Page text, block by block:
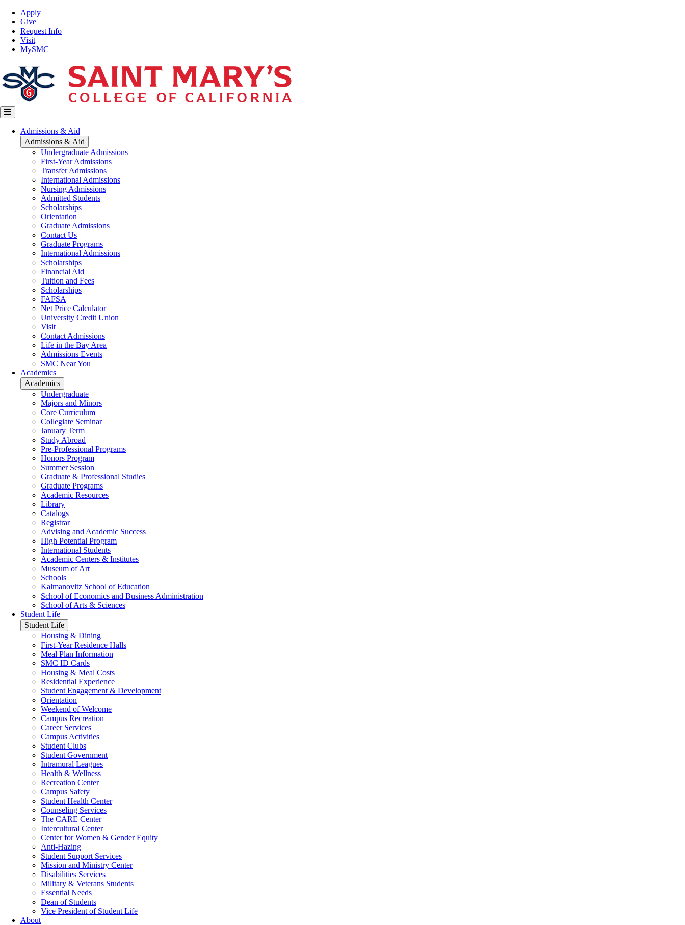
Skip
main
content
Top
Nav
Apply
Give
Request Info
Visit
MySMC
Main
navigation
Admissions & Aid
Admissions & Aid
Undergraduate Admissions
First-Year Admissions
Transfer Admissions
International Admissions
Nursing Admissions
Admitted Students
Scholarships
Orientation
Graduate Admissions
Contact Us
Graduate Programs
International Admissions
Scholarships
Financial Aid
Tuition and Fees
Scholarships
FAFSA
Net Price Calculator
University Credit Union
Visit
Contact Admissions
Life in the Bay Area
Admissions Events
SMC Near You
Academics
Academics
Undergraduate
Majors and Minors
Core Curriculum
Collegiate Seminar
January Term
Study Abroad
Pre-Professional Programs
Honors Program
Summer Session
Graduate & Professional Studies
Graduate Programs
Academic Resources
Library
Catalogs
Registrar
Advising and Academic Success
High Potential Program
International Students
Academic Centers & Institutes
Museum of Art
Schools
Kalmanovitz School of Education
School of Economics and Business Administration
School of Arts & Sciences
Student Life
Student Life
Housing & Dining
First-Year Residence Halls
Meal Plan Information
SMC ID Cards
Housing & Meal Costs
Residential Experience
Student Engagement & Development
Orientation
Weekend of Welcome
Campus Recreation
Career Services
Campus Activities
Student Clubs
Student Government
Intramural Leagues
Health & Wellness
Recreation Center
Campus Safety
Student Health Center
Counseling Services
The CARE Center
Intercultural Center
Center for Women & Gender Equity
Anti-Hazing
Student Support Services
Mission and Ministry Center
Disabilities Services
Military & Veterans Students
Essential Needs
Dean of Students
Vice President of Student Life
About